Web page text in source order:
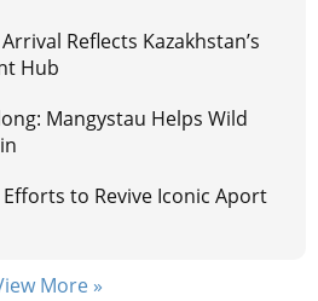
Reflects Kazakhstan’s
Hub
Mangystau Helps Wild
to Revive Iconic Aport
More »